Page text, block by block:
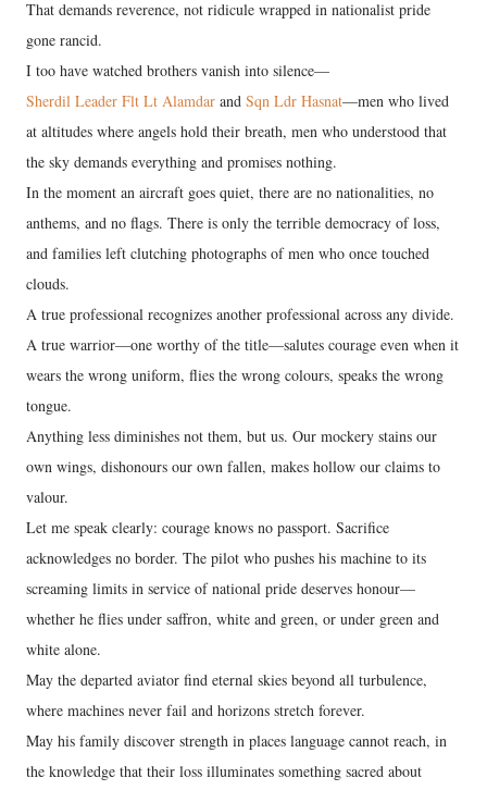
That demands reverence, not ridicule wrapped in nationalist pride
gone rancid.
I too have watched brothers vanish into silence—
Sherdil Leader Flt Lt Alamdar and Sqn Ldr Hasnat—men who lived
at altitudes where angels hold their breath, men who understood that
the sky demands everything and promises nothing.
In the moment an aircraft goes quiet, there are no nationalities, no
anthems, and no flags. There is only the terrible democracy of loss,
and families left clutching photographs of men who once touched
clouds.
A true professional recognizes another professional across any divide.
A true warrior—one worthy of the title—salutes courage even when it
wears the wrong uniform, flies the wrong colours, speaks the wrong
tongue.
Anything less diminishes not them, but us. Our mockery stains our
own wings, dishonours our own fallen, makes hollow our claims to
valour.
Let me speak clearly: courage knows no passport. Sacrifice
acknowledges no border. The pilot who pushes his machine to its
screaming limits in service of national pride deserves honour—
whether he flies under saffron, white and green, or under green and
white alone.
May the departed aviator find eternal skies beyond all turbulence,
where machines never fail and horizons stretch forever.
May his family discover strength in places language cannot reach, in
the knowledge that their loss illuminates something sacred about